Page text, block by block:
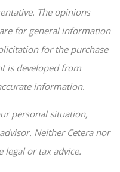
The opinions
for general information
for the purchase
is developed from
information.
personal situation,
Neither Cetera nor
legal or tax advice.